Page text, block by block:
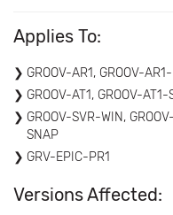
Applies To:
GROOV-AR1, GROOV-
GROOV-AT1, GROOV-AT1-
GROOV-SVR-WIN,
SNAP
GRV-EPIC-PR1
Versions Affected: